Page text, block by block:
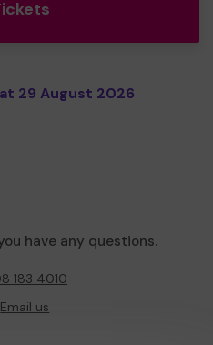
29 August 2026
have any questions.
183 4010
Email us